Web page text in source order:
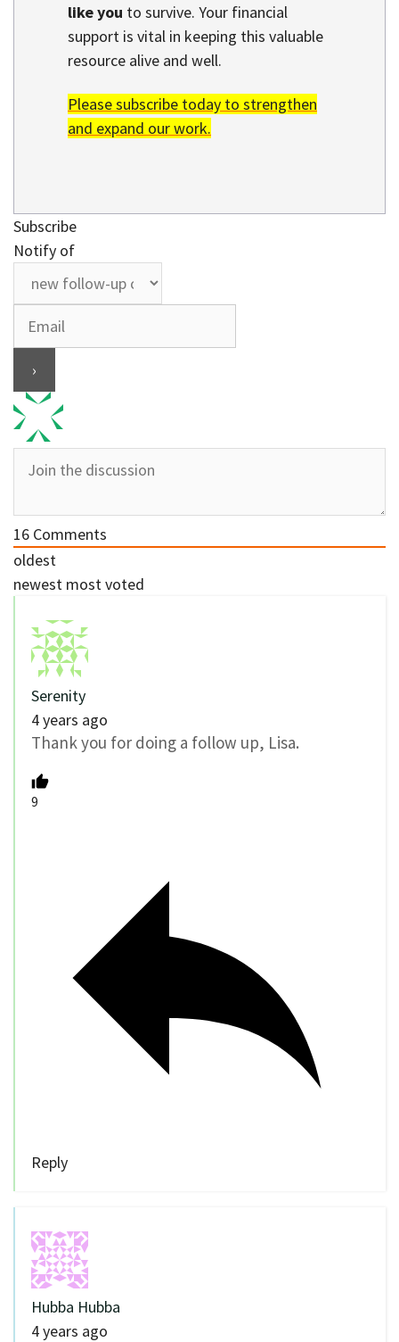
like you to survive. Your financial
support is vital in keeping this valuable
resource alive and well.
Please subscribe today to strengthen
and expand our work.
Subscribe
Notify of
16 Comments
oldest
newest most voted
Serenity
4 years ago
Thank you for doing a follow up, Lisa.
9
Reply
Hubba Hubba
4 years ago